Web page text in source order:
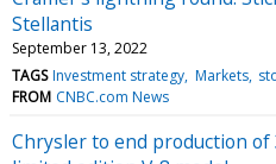
Stellantis
September 13, 2022
TAGS Investment strategy Markets
FROM CNBC.com News
Chrysler to end production